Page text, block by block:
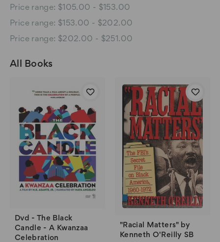
Price range: $105.00 - $153.00
Price range: $153.00 - $202.00
Price range: $202.00 - $251.00
All Books
Dvd - The Black
Candle - A Kwanzaa
Celebration
"Racial Matters" by
Kenneth O'Reilly SB